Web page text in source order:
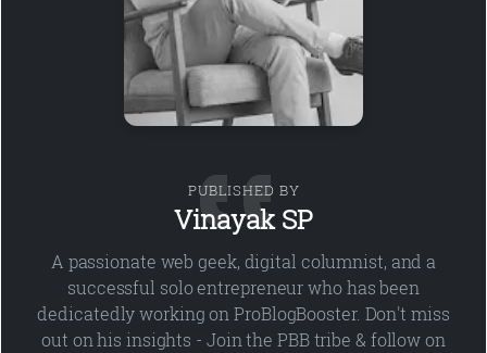
PUBLISHED BY
Vinayak SP
A passionate web geek, digital columnist, and a
successful solo entrepreneur who has been
dedicatedly working on ProBlogBooster. Don't miss
out on his insights - Join the PBB tribe & follow on